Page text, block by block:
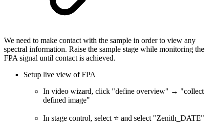
We need to make contact with the sample in order to view any
spectral information. Raise the sample stage while monitoring the
FPA signal until contact is achieved.
Setup live view of FPA
In video wizard, click "define overview" → "collect
defined image"
In stage control, select ⭐ and select "Zenith_DATE"